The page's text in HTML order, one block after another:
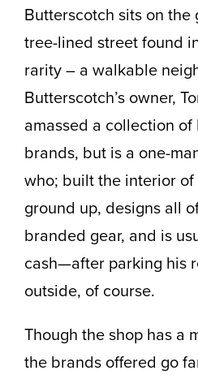
Butterscotch sits on the
tree-lined street found
rarity – a walkable
Butterscotch’s owner,
amassed a collection
brands, but is a one-
who; built the interior
ground up, designs all
branded gear, and is
cash—after parking his
outside, of course.
Though the shop has a
the brands offered go